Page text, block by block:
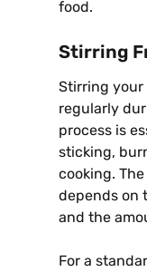
food.
Stirring
Stirring your
regularly
process is
sticking,
cooking.
depends on
and the
For a